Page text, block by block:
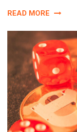
READ MORE